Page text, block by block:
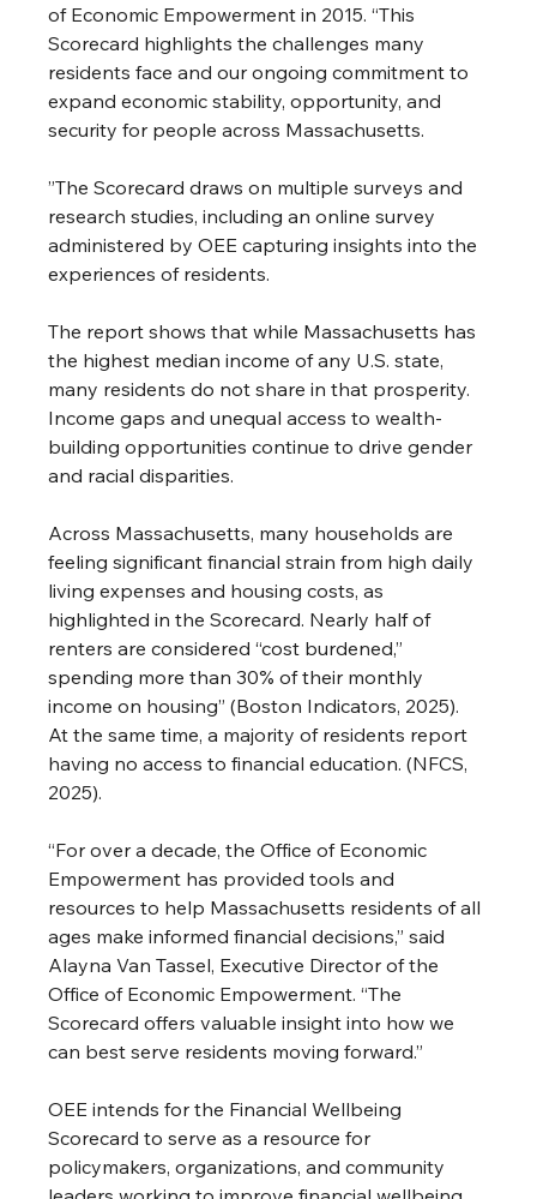
of Economic Empowerment in 2015. “This
Scorecard highlights the challenges many
residents face and our ongoing commitment to
expand economic stability, opportunity, and
security for people across Massachusetts.
”The Scorecard draws on multiple surveys and
research studies, including an online survey
administered by OEE capturing insights into the
experiences of residents.
The report shows that while Massachusetts has
the highest median income of any U.S. state,
many residents do not share in that prosperity.
Income gaps and unequal access to wealth-
building opportunities continue to drive gender
and racial disparities.
Across Massachusetts, many households are
feeling significant financial strain from high daily
living expenses and housing costs, as
highlighted in the Scorecard. Nearly half of
renters are considered “cost burdened,”
spending more than 30% of their monthly
income on housing” (Boston Indicators, 2025).
At the same time, a majority of residents report
having no access to financial education. (NFCS,
2025).
“For over a decade, the Office of Economic
Empowerment has provided tools and
resources to help Massachusetts residents of all
ages make informed financial decisions,” said
Alayna Van Tassel, Executive Director of the
Office of Economic Empowerment. “The
Scorecard offers valuable insight into how we
can best serve residents moving forward.”
OEE intends for the Financial Wellbeing
Scorecard to serve as a resource for
policymakers, organizations, and community